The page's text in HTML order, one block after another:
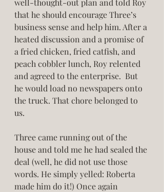
well-thought-out plan and told Roy
that he should encourage Three’s
business sense and help him. After a
heated discussion and a promise of
a fried chicken, fried catfish, and
peach cobbler lunch, Roy relented
and agreed to the enterprise.  But
he would load no newspapers onto
the truck. That chore belonged to
us.
Three came running out of the
house and told me he had sealed the
deal (well, he did not use those
words. He simply yelled: Roberta
made him do it!) Once again